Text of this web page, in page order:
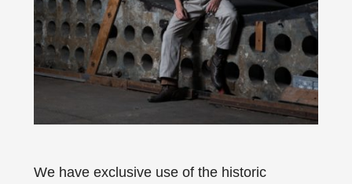
We have exclusive use of the historic